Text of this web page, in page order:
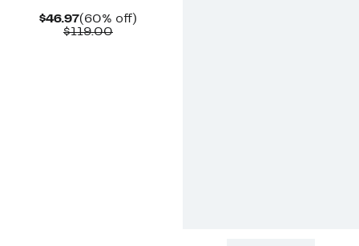
$46.97Current
Price
(60% off)
$119.00Comparable